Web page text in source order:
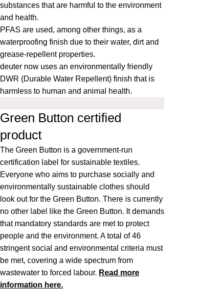
substances that are harmful to the environment
and health.
PFAS are used, among other things, as a
waterproofing finish due to their water, dirt and
grease-repellent properties.
deuter now uses an environmentally friendly
DWR (Durable Water Repellent) finish that is
harmless to human and animal health.
Green Button certified
product
The Green Button is a government-run
certification label for sustainable textiles.
Everyone who aims to purchase socially and
environmentally sustainable clothes should
look out for the Green Button. There is currently
no other label like the Green Button. It demands
that mandatory standards are met to protect
people and the environment. A total of 46
stringent social and environmental criteria must
be met, covering a wide spectrum from
wastewater to forced labour. Read more
information here.